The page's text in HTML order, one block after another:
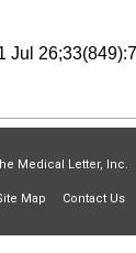
Jul
Medical Letter, Inc.
Map Contact Us